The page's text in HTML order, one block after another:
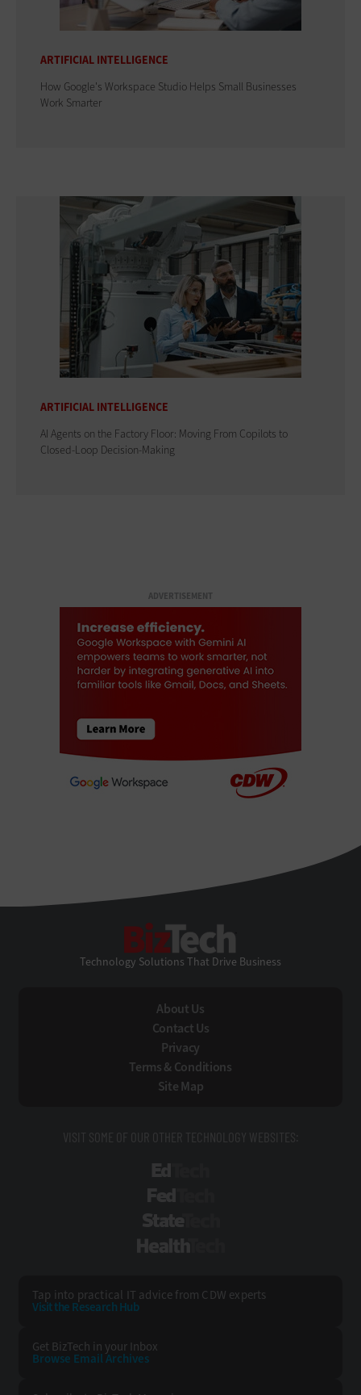
ARTIFICIAL INTELLIGENCE
How Google's Workspace Studio Helps Small Businesses
Work Smarter
ARTIFICIAL INTELLIGENCE
AI Agents on the Factory Floor: Moving From Copilots to
Closed-Loop Decision-Making
ADVERTISEMENT
Technology Solutions That Drive Business
About Us
Contact Us
Privacy
Terms & Conditions
Site Map
VISIT SOME OF OUR OTHER TECHNOLOGY WEBSITES:
Tap into practical IT advice from CDW experts
Visit the Research Hub
Get BizTech in your Inbox
Browse Email Archives